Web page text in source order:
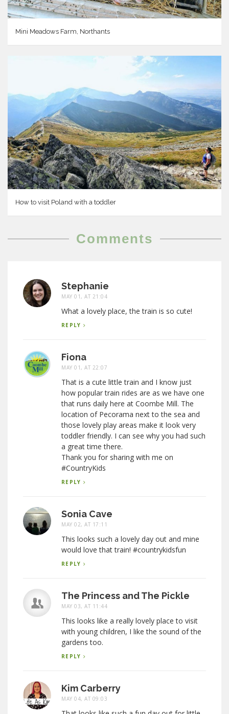
Mini Meadows Farm, Northants
How to visit Poland with a toddler
Comments
Stephanie
MAY 01, AT 21:04
What a lovely place, the train is so cute!
REPLY
Fiona
MAY 01, AT 22:07
That is a cute little train and I know just
how popular train rides are as we have one
that runs daily here at Coombe Mill. The
location of Pecorama next to the sea and
those lovely play areas make it look very
toddler friendly. I can see why you had such
a great time there.
Thank you for sharing with me on
#CountryKids
REPLY
Sonia Cave
MAY 02, AT 17:11
This looks such a lovely day out and mine
would love that train! #countrykidsfun
REPLY
The Princess and The Pickle
MAY 03, AT 11:44
This looks like a really lovely place to visit
with young children, I like the sound of the
gardens too.
REPLY
Kim Carberry
MAY 04, AT 09:03